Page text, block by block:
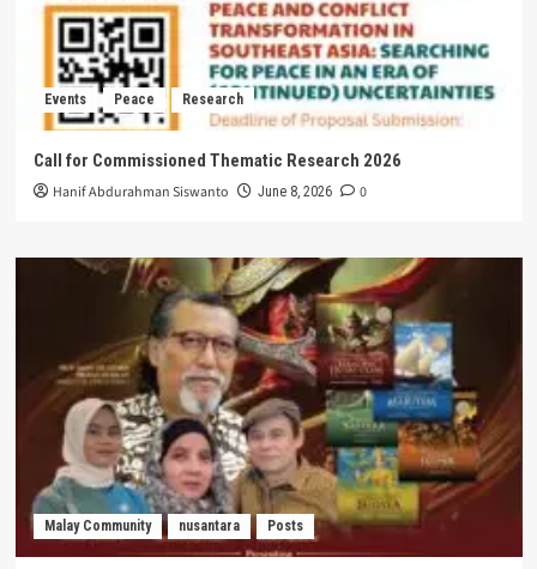
Events Peace Research
Call for Commissioned Thematic Research 2026
Hanif Abdurahman Siswanto June 8, 2026 0
Malay Community nusantara Posts